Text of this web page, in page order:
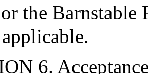
the
6.